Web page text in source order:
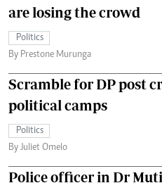
are losing the crowd
Politics
By Prestone Murunga
Scramble for DP post
political camps
Politics
By Juliet Omelo
Police officer in Dr